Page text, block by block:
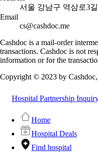
서울 강남구 역삼로3
Email
cs@cashdoc.me
Cashdoc is a mail-order
transactions. Cashdoc is not
information or for the
Copyright © 2023 by
Hospital Partnership
Home
Hospital Deals
Find hospital